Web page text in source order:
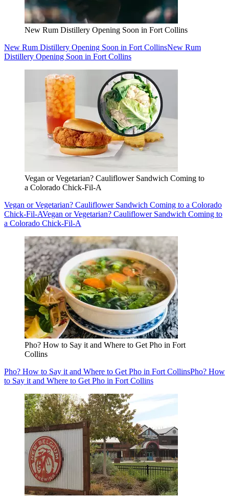
New Rum Distillery Opening Soon in Fort Collins
New Rum Distillery Opening Soon in Fort CollinsNew Rum
Distillery Opening Soon in Fort Collins
Vegan or Vegetarian? Cauliflower Sandwich Coming to
a Colorado Chick-Fil-A
Vegan or Vegetarian? Cauliflower Sandwich Coming to a Colorado
Chick-Fil-AVegan or Vegetarian? Cauliflower Sandwich Coming to
a Colorado Chick-Fil-A
Pho? How to Say it and Where to Get Pho in Fort
Collins
Pho? How to Say it and Where to Get Pho in Fort CollinsPho? How
to Say it and Where to Get Pho in Fort Collins